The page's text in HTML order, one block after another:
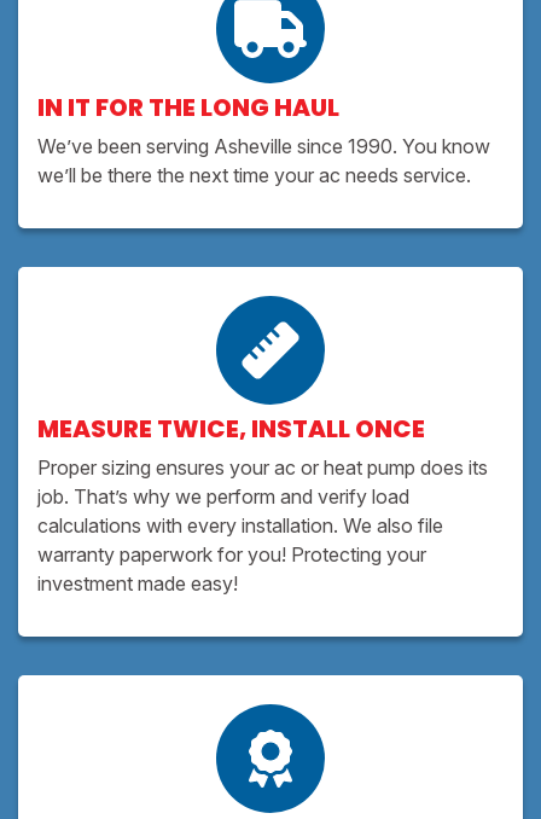
IN IT FOR THE LONG HAUL
We’ve been serving Asheville since 1990. You know
we’ll be there the next time your ac needs service.
MEASURE TWICE, INSTALL ONCE
Proper sizing ensures your ac or heat pump does its
job. That’s why we perform and verify load
calculations with every installation. We also file
warranty paperwork for you! Protecting your
investment made easy!